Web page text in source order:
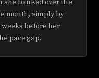
she banked over the
month, simply by
before her
pace gap.